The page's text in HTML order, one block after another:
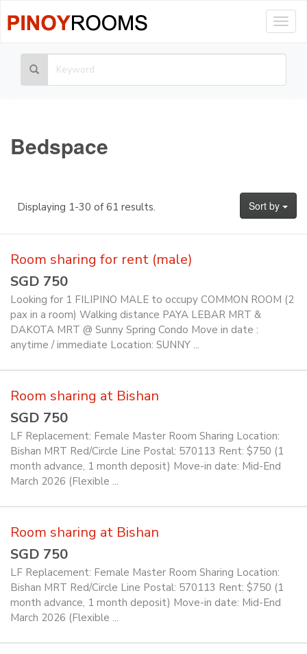
Bedspace
Sort by
Displaying 1-30 of 61 results.
Room sharing for rent (male)
SGD 750
Looking for 1 FILIPINO MALE to occupy COMMON ROOM (2
pax in a room) Walking distance PAYA LEBAR MRT &
DAKOTA MRT @ Sunny Spring Condo Move in date :
anytime / immediate Location: SUNNY ...
Room sharing at Bishan
SGD 750
LF Replacement: Female Master Room Sharing Location:
Bishan MRT Red/Circle Line Postal: 570113 Rent: $750 (1
month advance, 1 month deposit) Move-in date: Mid-End
March 2026 (Flexible ...
Room sharing at Bishan
SGD 750
LF Replacement: Female Master Room Sharing Location:
Bishan MRT Red/Circle Line Postal: 570113 Rent: $750 (1
month advance, 1 month deposit) Move-in date: Mid-End
March 2026 (Flexible ...